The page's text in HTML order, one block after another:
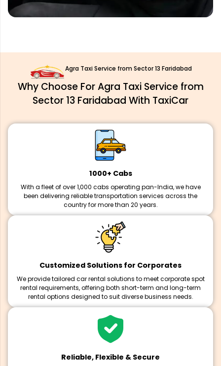
Agra Taxi Service from Sector 13 Faridabad
Why Choose For Agra Taxi Service from
Sector 13 Faridabad With TaxiCar
1000+ Cabs
With a fleet of over 1,000 cabs operating pan-India, we have
been delivering reliable transportation services across the
country for more than 20 years.
Customized Solutions for Corporates
We provide tailored car rental solutions to meet corporate spot
rental requirements, offering both short-term and long-term
rental options designed to suit diverse business needs.
Reliable, Flexible & Secure